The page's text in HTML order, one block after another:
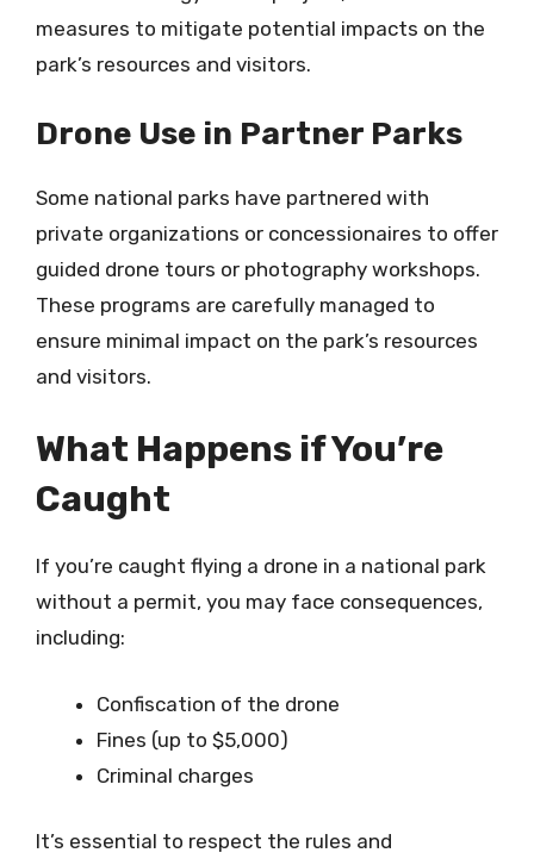
measures to mitigate potential impacts on the
park’s resources and visitors.
Drone Use in Partner Parks
Some national parks have partnered with
private organizations or concessionaires to offer
guided drone tours or photography workshops.
These programs are carefully managed to
ensure minimal impact on the park’s resources
and visitors.
What Happens if You’re
Caught
If you’re caught flying a drone in a national park
without a permit, you may face consequences,
including:
Confiscation of the drone
Fines (up to $5,000)
Criminal charges
It’s essential to respect the rules and